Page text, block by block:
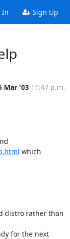
In Sign Up
Mar '03 11:47 p.m.
which
distro rather than
for the next